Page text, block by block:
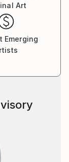
Art
Emerging